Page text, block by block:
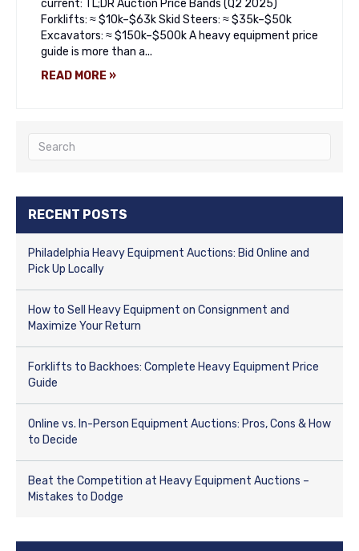
current: TL;DR Auction Price Bands (Q2 2025)
Forklifts: ≈ $10k–$63k Skid Steers: ≈ $35k–$50k
Excavators: ≈ $150k–$500k A heavy equipment price
guide is more than a...
READ MORE »
RECENT POSTS
Philadelphia Heavy Equipment Auctions: Bid Online and
Pick Up Locally
How to Sell Heavy Equipment on Consignment and
Maximize Your Return
Forklifts to Backhoes: Complete Heavy Equipment Price
Guide
Online vs. In-Person Equipment Auctions: Pros, Cons & How
to Decide
Beat the Competition at Heavy Equipment Auctions –
Mistakes to Dodge